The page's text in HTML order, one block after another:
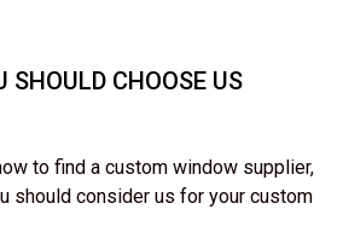
SHOULD CHOOSE US
to find a custom window supplier,
should consider us for your custom